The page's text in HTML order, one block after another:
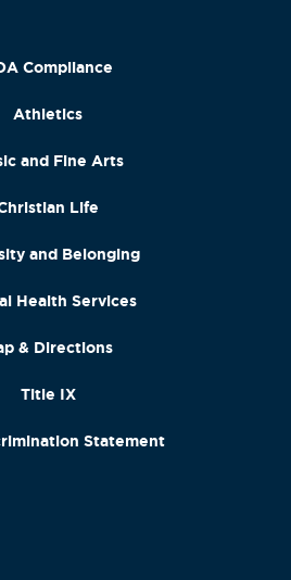
Compliance
Athletics
and Fine Arts
Life
and Belonging
Health Services
& Directions
Title IX
Statement